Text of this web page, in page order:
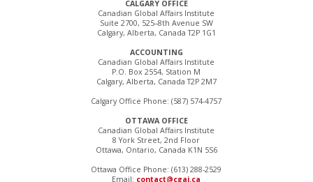
CALGARY OFFICE
Canadian Global Affairs Institute
Suite 2700, 525–8th Avenue SW
Calgary, Alberta, Canada T2P 1G1
ACCOUNTING
Canadian Global Affairs Institute
P.O. Box 2554, Station M
Calgary, Alberta, Canada T2P 2M7
Calgary Office Phone: (587) 574-4757
OTTAWA OFFICE
Canadian Global Affairs Institute
8 York Street, 2nd Floor
Ottawa, Ontario, Canada K1N 5S6
Ottawa Office Phone: (613) 288-2529
Email: contact@cgai.ca